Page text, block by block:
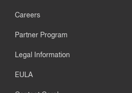
Careers
Partner Program
Legal Information
EULA